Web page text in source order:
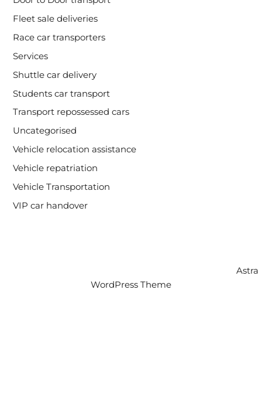
Fleet sale deliveries
Race car transporters
Services
Shuttle car delivery
Students car transport
Transport repossessed cars
Uncategorised
Vehicle relocation assistance
Vehicle repatriation
Vehicle Transportation
VIP car handover
Astra
WordPress Theme